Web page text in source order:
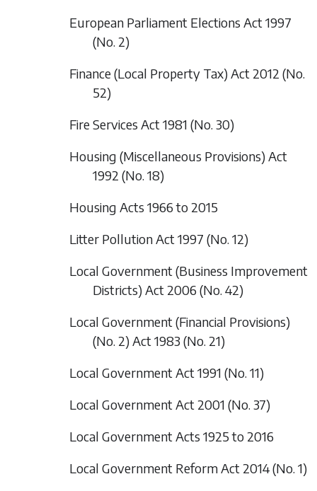
European Parliament Elections Act 1997
(No. 2)
Finance (Local Property Tax) Act 2012 (No.
52)
Fire Services Act 1981 (No. 30)
Housing (Miscellaneous Provisions) Act
1992 (No. 18)
Housing Acts 1966 to 2015
Litter Pollution Act 1997 (No. 12)
Local Government (Business Improvement
Districts) Act 2006 (No. 42)
Local Government (Financial Provisions)
(No. 2) Act 1983 (No. 21)
Local Government Act 1991 (No. 11)
Local Government Act 2001 (No. 37)
Local Government Acts 1925 to 2016
Local Government Reform Act 2014 (No. 1)